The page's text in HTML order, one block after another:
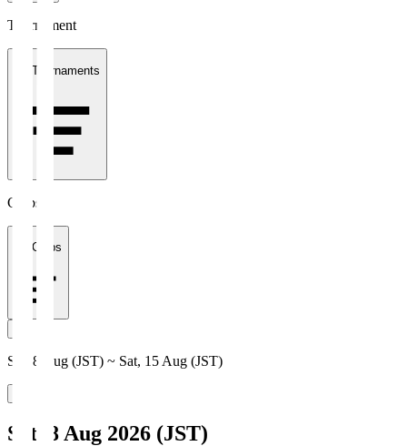
Tournament
All Tournaments
Clubs
All Clubs
Sat, 8 Aug (JST) ~ Sat, 15 Aug (JST)
Sat, 8 Aug 2026 (JST)